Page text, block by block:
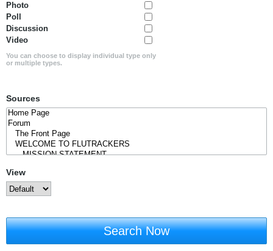
Photo
Poll
Discussion
Video
You can choose to display individual type only
or multiple types.
Sources
View
Search Now